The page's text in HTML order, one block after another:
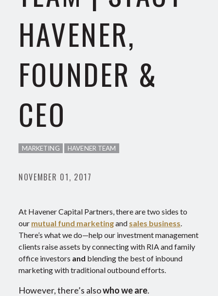
HAVENER,
FOUNDER &
CEO
MARKETING HAVENER TEAM
NOVEMBER 01, 2017
At Havener Capital Partners, there are two sides to
our mutual fund marketingand sales business
There’s what we do—help our investment management
clients raise assets by connecting with RIA and family
office investors and blending the best of inbound
marketing with traditional outbound efforts.
However, there’s alsowho we are.